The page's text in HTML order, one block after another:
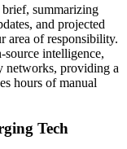
summarizing
and projected
area of responsibility.
source intelligence,
networks, providing a
hours of manual
Tech